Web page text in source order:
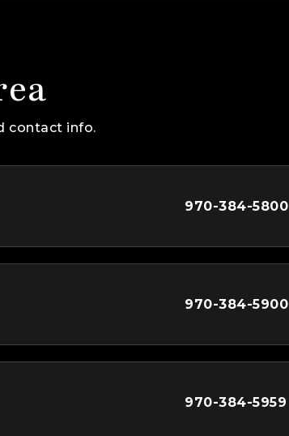
contact info.
970-384-5800
970-384-5900
970-384-5959